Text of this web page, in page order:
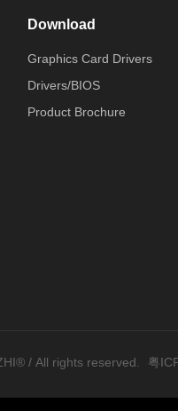
Download
Graphics Card Drivers
Drivers/BIOS
Product Brochure
/ All rights reserved. 粤